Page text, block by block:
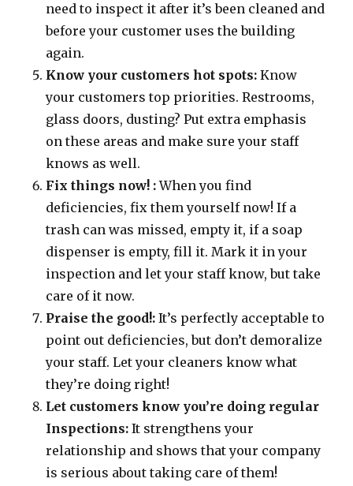
need to inspect it after it’s been cleaned and
before your customer uses the building
again.
Know your customers hot spots:Know
your customers top priorities. Restrooms,
glass doors, dusting? Put extra emphasis
on these areas and make sure your staff
knows as well.
Fix things now! :When you find
deficiencies, fix them yourself now! If a
trash can was missed, empty it, if a soap
dispenser is empty, fill it. Mark it in your
inspection and let your staff know, but take
care of it now.
Praise the good!: It’s perfectly acceptable to
point out deficiencies, but don’t demoralize
your staff. Let your cleaners know what
they’re doing right!
Let customers know you’re doing regular
Inspections:It strengthens your
relationship and shows that your company
is serious about taking care of them!